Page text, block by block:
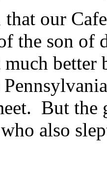
our
the son of
much
But the
also